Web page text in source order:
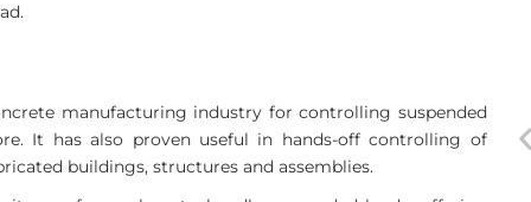
manufacturing industry for controlling suspended
It has also proven useful in hands-off controlling of
buildings, structures and assemblies.